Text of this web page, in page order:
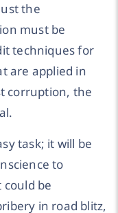
the
must be
techniques for
are applied in
corruption, the
task; it will be
to
be
in road blitz,